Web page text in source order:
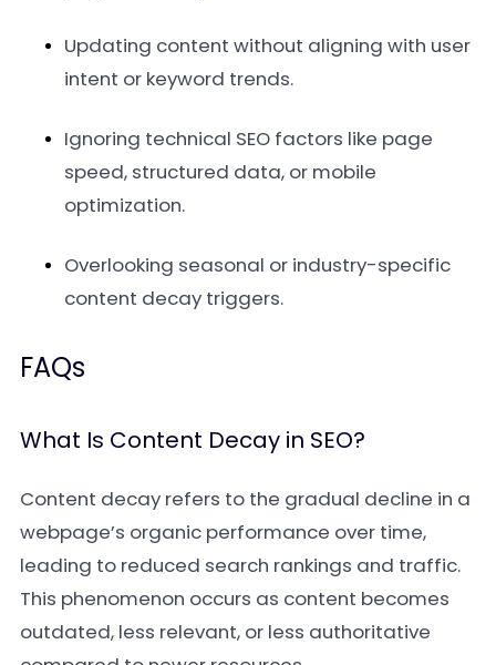
Updating content without aligning with user
intent or keyword trends.
Ignoring technical SEO factors like page
speed, structured data, or mobile
optimization.
Overlooking seasonal or industry-specific
content decay triggers.
FAQs
What Is Content Decay in SEO?
Content decay refers to the gradual decline in a
webpage’s organic performance over time,
leading to reduced search rankings and traffic.
This phenomenon occurs as content becomes
outdated, less relevant, or less authoritative